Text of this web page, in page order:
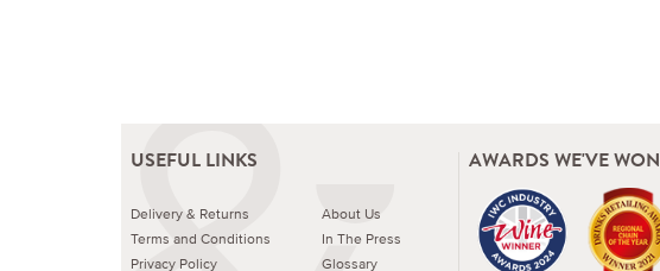
USEFUL LINKS
Delivery & Returns
Terms and Conditions
Privacy Policy
About Us
In The Press
Glossary
AWARDS WE'VE WON